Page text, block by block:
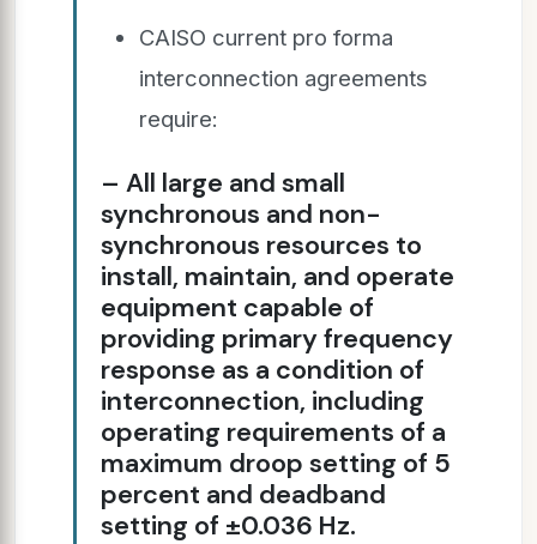
CAISO current pro forma
interconnection agreements
require:
– All large and small
synchronous and non-
synchronous resources to
install, maintain, and operate
equipment capable of
providing primary frequency
response as a condition of
interconnection, including
operating requirements of a
maximum droop setting of 5
percent and deadband
setting of ±0.036 Hz.